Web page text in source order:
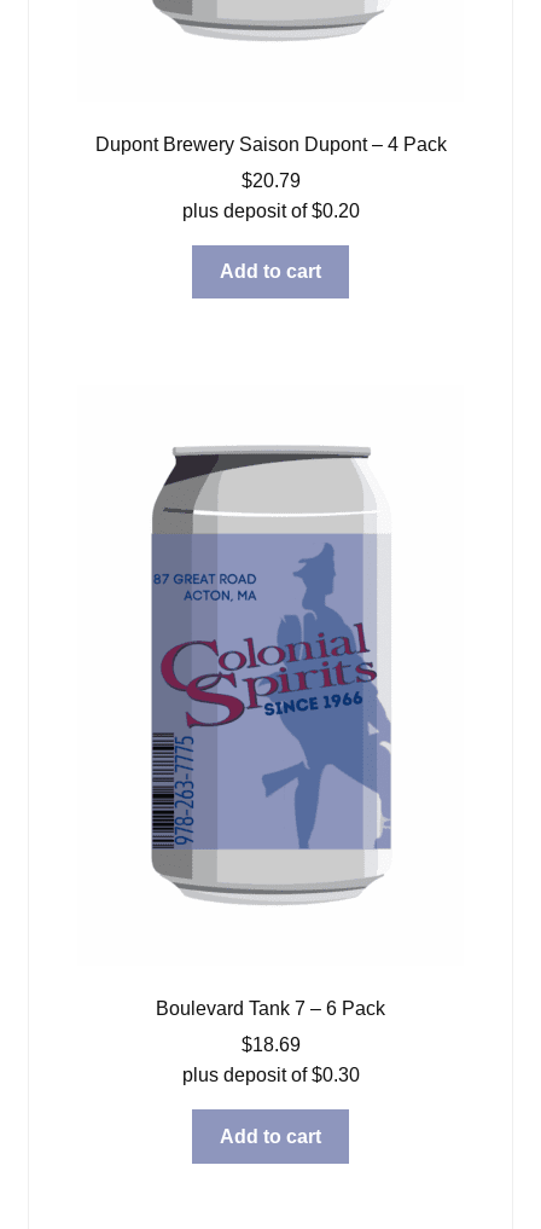
Dupont Brewery Saison Dupont – 4 Pack
$20.79
plus deposit of$0.20
Add to cart
Boulevard Tank 7 – 6 Pack
$18.69
plus deposit of$0.30
Add to cart